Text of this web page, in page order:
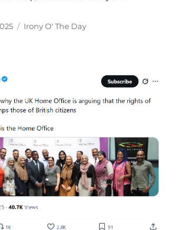
Categories
Irony O' The Day